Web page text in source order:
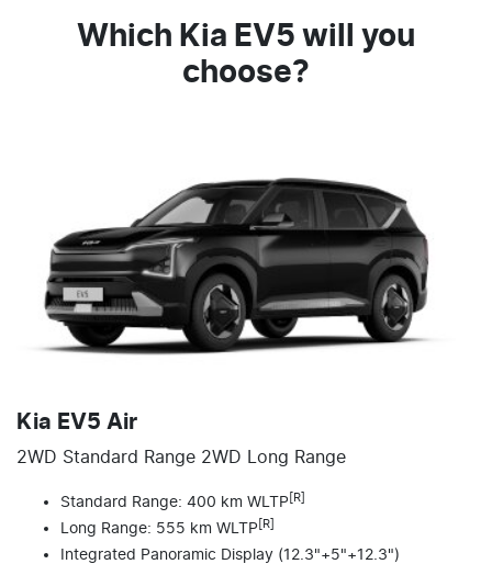
Which Kia EV5 will you
choose?
Kia EV5 Air
2WD Standard Range 2WD Long Range
Standard Range: 400 km WLTP [R]
Long Range: 555 km WLTP [R]
Integrated Panoramic Display (12.3"+5"+12.3")